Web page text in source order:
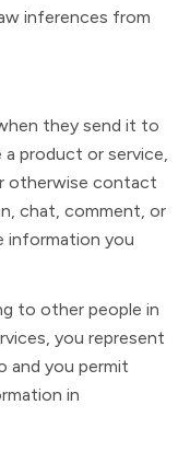
inferences from
they send it to
product or service,
otherwise contact
chat, comment, or
information you
to other people in
you represent
and you permit
in